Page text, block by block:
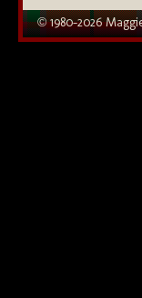
© 1980–2026